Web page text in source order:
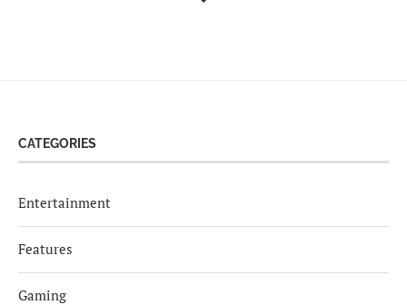
CATEGORIES
Entertainment
Features
Gaming